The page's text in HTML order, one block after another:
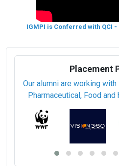
IGMPI is Conferred with QCI -
Placement
Our alumni are working
Pharmaceutical, Food